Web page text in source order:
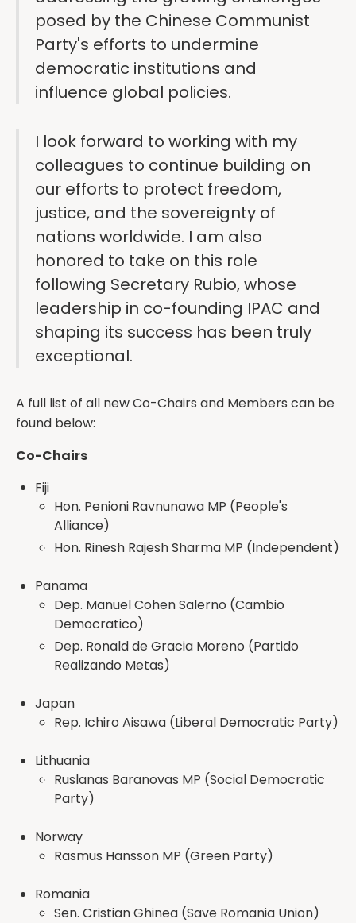
posed by the Chinese Communist
Party's efforts to undermine
democratic institutions and
influence global policies.
I look forward to working with my
colleagues to continue building on
our efforts to protect freedom,
justice, and the sovereignty of
nations worldwide. I am also
honored to take on this role
following Secretary Rubio, whose
leadership in co-founding IPAC and
shaping its success has been truly
exceptional.
A full list of all new Co-Chairs and Members can be
found below:
Co-Chairs
Fiji
Hon. Penioni Ravnunawa MP (People's
Alliance)
Hon. Rinesh Rajesh Sharma MP (Independent)
Panama
Dep. Manuel Cohen Salerno (Cambio
Democratico)
Dep. Ronald de Gracia Moreno (Partido
Realizando Metas)
Japan
Rep. Ichiro Aisawa (Liberal Democratic Party)
Lithuania
Ruslanas Baranovas MP (Social Democratic
Party)
Norway
Rasmus Hansson MP (Green Party)
Romania
Sen. Cristian Ghinea (Save Romania Union)